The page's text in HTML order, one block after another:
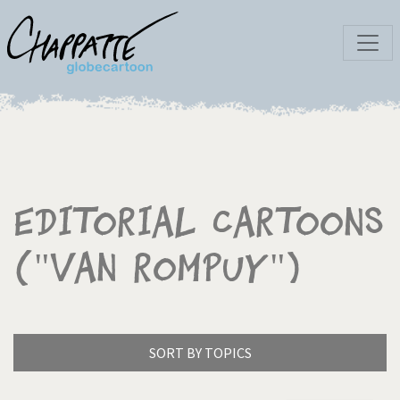
Editorial Cartoons
("Van Rompuy")
SORT BY TOPICS